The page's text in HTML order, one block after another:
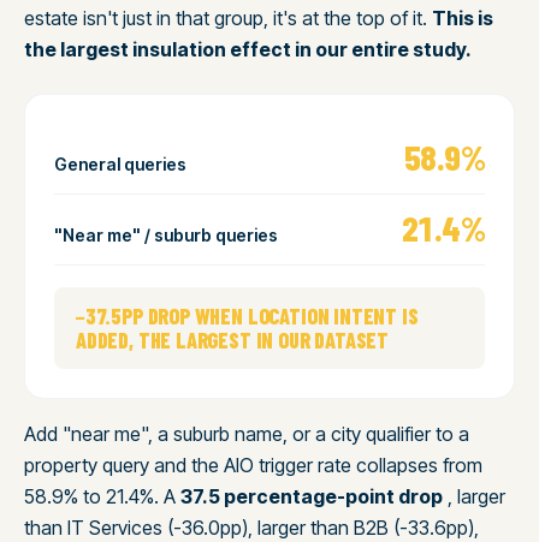
estate isn't just in that group, it's at the top of it. This is
the largest insulation effect in our entire study.
General queries 58.9%
"Near me" / suburb queries 21.4%
−37.5PP DROP WHEN LOCATION INTENT IS
ADDED, THE LARGEST IN OUR DATASET
Add "near me", a suburb name, or a city qualifier to a
property query and the AIO trigger rate collapses from
58.9% to 21.4%. A 37.5 percentage-point drop , larger
than IT Services (-36.0pp), larger than B2B (-33.6pp),